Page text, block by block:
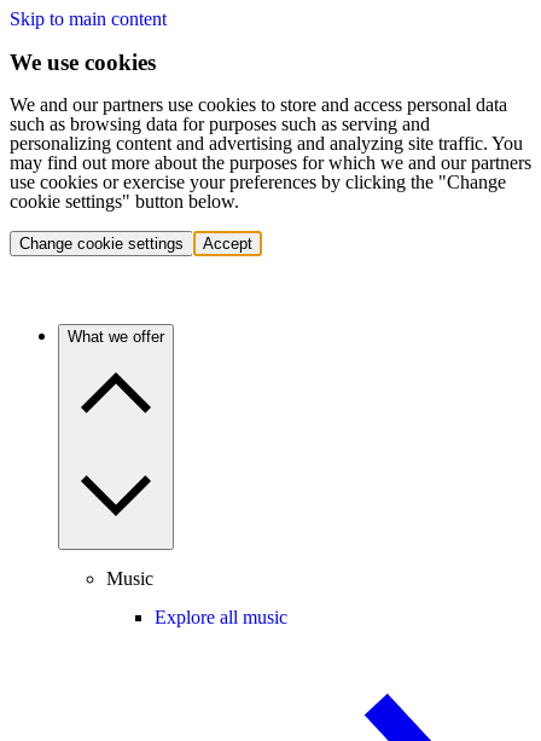
Skip to main content
We use cookies
We and our partners use cookies to store and access personal data
such as browsing data for purposes such as serving and
personalizing content and advertising and analyzing site traffic. You
may find out more about the purposes for which we and our partners
use cookies or exercise your preferences by clicking the "Change
cookie settings" button below.
Change cookie settings Accept
What we offer
Music
Explore all music